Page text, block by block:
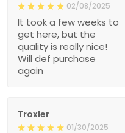
02/08/2025
It took a few weeks to
get here, but the
quality is really nice!
Will def purchase
again
Troxler
01/30/2025